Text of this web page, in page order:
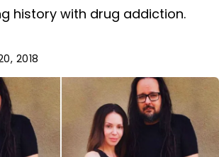
history with drug addiction.
2018